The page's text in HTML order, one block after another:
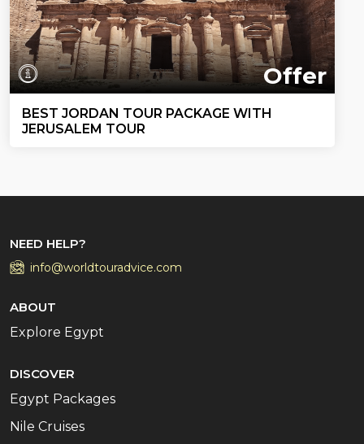
Offer
BEST JORDAN TOUR PACKAGE WITH
JERUSALEM TOUR
NEED HELP?
info@worldtouradvice.com
ABOUT
Explore Egypt
DISCOVER
Egypt Packages
Nile Cruises